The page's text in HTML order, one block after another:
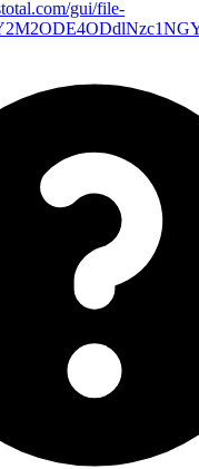
gui/file-